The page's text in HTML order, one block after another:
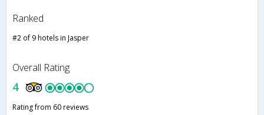
Ranked
#2 of 9 hotels in Jasper
Overall Rating
4
Rating from 60 reviews